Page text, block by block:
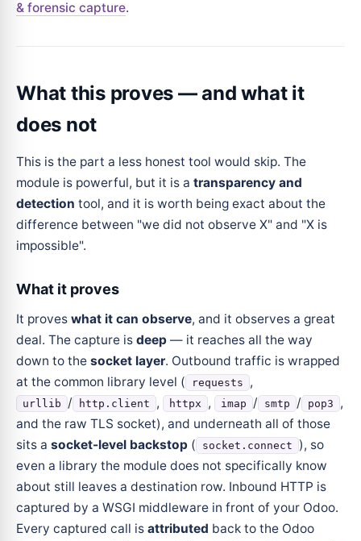
& forensic capture.
What this proves — and what it
does not
This is the part a less honest tool would skip. The
module is powerful, but it is a transparency and
detection tool, and it is worth being exact about the
difference between "we did not observe X" and "X is
impossible".
What it proves
It proves what it can observe, and it observes a great
deal. The capture is deep — it reaches all the way
down to the socket layer. Outbound traffic is wrapped
at the common library level (
requests ,
urllib / http.client , httpx , imap / smtp / pop3
,
and the raw TLS socket), and underneath all of those
sits a socket-level backstop ( socket.connect
), so
even a library the module does not specifically know
about still leaves a destination row. Inbound HTTP is
captured by a WSGI middleware in front of your Odoo.
Every captured call is attributed back to the Odoo